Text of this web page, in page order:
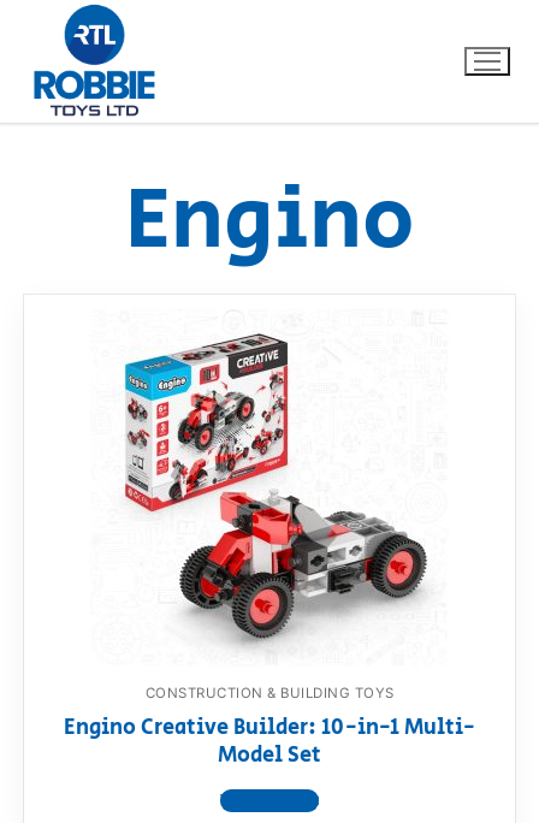
Our Brands
Dino FAQ
RollyToys FAQ
Engino
CONSTRUCTION & BUILDING TOYS
Engino Creative Builder: 10-in-1 Multi-
Model Set
View product